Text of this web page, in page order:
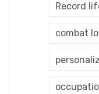
Record
combat